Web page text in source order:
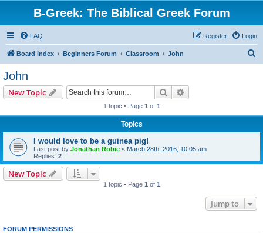
B-Greek: The Biblical Greek Forum
FAQ Login
Register
Board index Beginners Forum Classroom John
John
New Topic Search
1 topic • Page 1 of 1
Topics
I would love to be a guinea pig!
Last post by Jonathan Robie « March 28th, 2016, 10:05 am
Replies: 2
New Topic
1 topic • Page 1 of 1
Jump to
FORUM PERMISSIONS